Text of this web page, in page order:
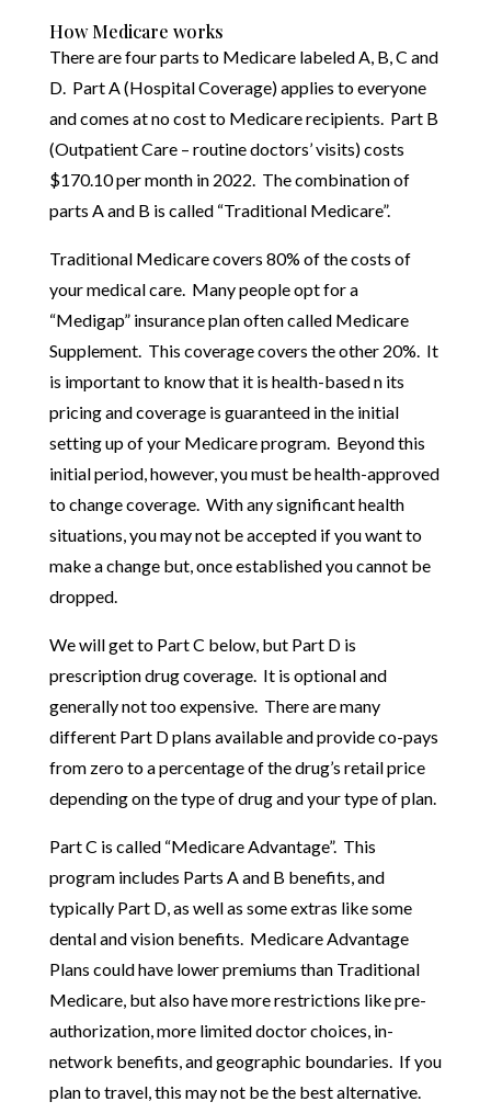
How Medicare works
There are four parts to Medicare labeled A, B, C and
D. Part A (Hospital Coverage) applies to everyone
and comes at no cost to Medicare recipients. Part B
(Outpatient Care – routine doctors’ visits) costs
$170.10 per month in 2022. The combination of
parts A and B is called “Traditional Medicare”.
Traditional Medicare covers 80% of the costs of
your medical care. Many people opt for a
“Medigap” insurance plan often called Medicare
Supplement. This coverage covers the other 20%. It
is important to know that it is health-based n its
pricing and coverage is guaranteed in the initial
setting up of your Medicare program. Beyond this
initial period, however, you must be health-approved
to change coverage. With any significant health
situations, you may not be accepted if you want to
make a change but, once established you cannot be
dropped.
We will get to Part C below, but Part D is
prescription drug coverage. It is optional and
generally not too expensive. There are many
different Part D plans available and provide co-pays
from zero to a percentage of the drug’s retail price
depending on the type of drug and your type of plan.
Part C is called “Medicare Advantage”. This
program includes Parts A and B benefits, and
typically Part D, as well as some extras like some
dental and vision benefits. Medicare Advantage
Plans could have lower premiums than Traditional
Medicare, but also have more restrictions like pre-
authorization, more limited doctor choices, in-
network benefits, and geographic boundaries. If you
plan to travel, this may not be the best alternative.